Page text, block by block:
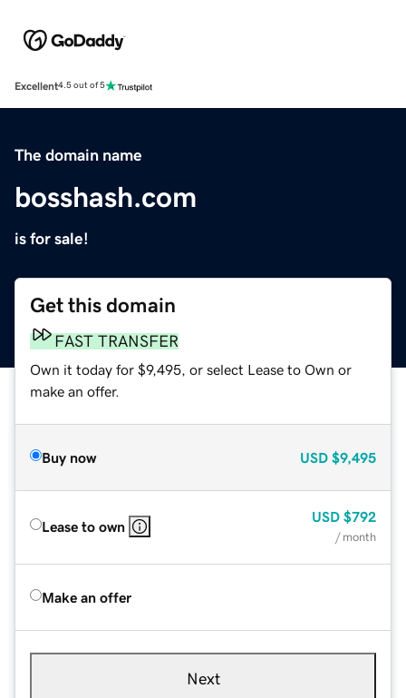
Excellent4.5 out of 5
The domain name
bosshash.com
is for sale!
Get this domain
FAST TRANSFER
Own it today for $9,495, or select Lease to Own or
make an offer.
Buy now USD $9,495
Lease to own
USD $792
/ month
Make an offer
Next